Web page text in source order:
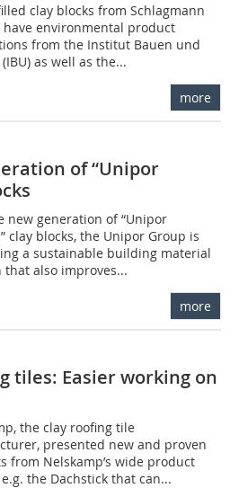
clay blocks from Schlagmann
have environmental product
from the Institut Bauen und
as well as the...
more
of “Unipor
new generation of “Unipor
clay blocks, the Unipor Group is
a sustainable building material
that also improves...
more
tiles: Easier working on
the clay roofing tile
presented new and proven
from Nelskamp’s wide product
the Dachstick that can...